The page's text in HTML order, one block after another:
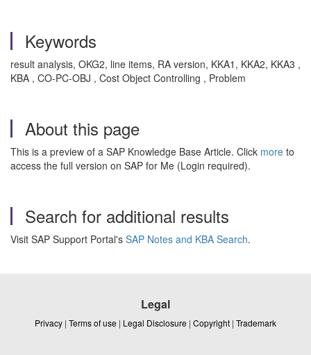
Keywords
result analysis, OKG2, line items, RA version, KKA1, KKA2, KKA3 ,
KBA , CO-PC-OBJ , Cost Object Controlling , Problem
About this page
This is a preview of a SAP Knowledge Base Article. Click more to
access the full version on SAP for Me (Login required).
Search for additional results
Visit SAP Support Portal's SAP Notes and KBA Search.
Legal
Privacy | Terms of use | Legal Disclosure | Copyright | Trademark